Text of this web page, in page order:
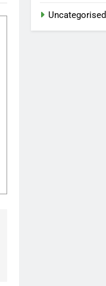
Uncategorised